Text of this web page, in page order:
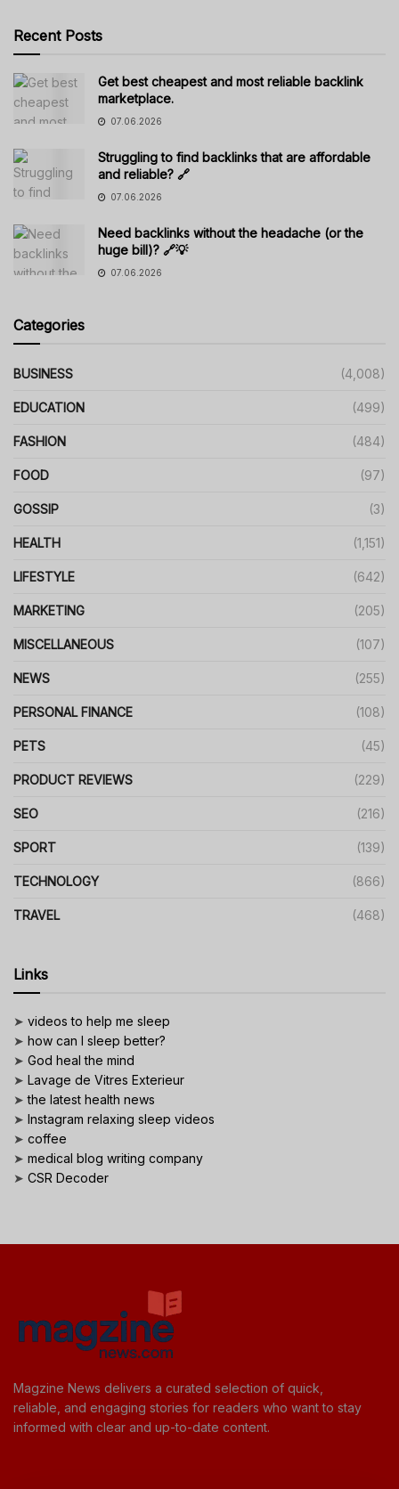
Recent Posts
Get best cheapest and most reliable backlink
marketplace.
07.06.2026
Struggling to find backlinks that are affordable
and reliable? 🔗
07.06.2026
Need backlinks without the headache (or the
huge bill)? 🔗💡
07.06.2026
Categories
BUSINESS (4,008)
EDUCATION (499)
FASHION (484)
FOOD (97)
GOSSIP (3)
HEALTH (1,151)
LIFESTYLE (642)
MARKETING (205)
MISCELLANEOUS (107)
NEWS (255)
PERSONAL FINANCE (108)
PETS (45)
PRODUCT REVIEWS (229)
SEO (216)
SPORT (139)
TECHNOLOGY (866)
TRAVEL (468)
Links
➤ videos to help me sleep
➤ how can I sleep better?
➤ God heal the mind
➤ Lavage de Vitres Exterieur
➤the latest health news
➤ Instagram relaxing sleep videos
➤ coffee
➤ medical blog writing company
➤ CSR Decoder
Magzine News delivers a curated selection of quick,
reliable, and engaging stories for readers who want to stay
informed with clear and up-to-date content.